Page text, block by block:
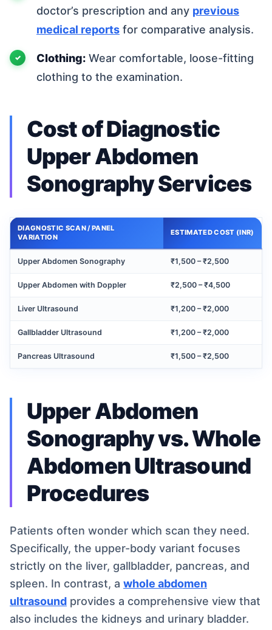
doctor’s prescription and any previous
medical reports for comparative analysis.
Clothing: Wear comfortable, loose-fitting
clothing to the examination.
Cost of Diagnostic
Upper Abdomen
Sonography Services
DIAGNOSTIC SCAN / PANEL
VARIATION
ESTIMATED COST (INR)
Upper Abdomen Sonography ₹1,500 – ₹2,500
Upper Abdomen with Doppler ₹2,500 – ₹4,500
Liver Ultrasound ₹1,200 – ₹2,000
Gallbladder Ultrasound ₹1,200 – ₹2,000
Pancreas Ultrasound ₹1,500 – ₹2,500
Upper Abdomen
Sonography vs. Whole
Abdomen Ultrasound
Procedures
Patients often wonder which scan they need.
Specifically, the upper-body variant focuses
strictly on the liver, gallbladder, pancreas, and
spleen. In contrast, a whole abdomen
ultrasound provides a comprehensive view that
also includes the kidneys and urinary bladder.